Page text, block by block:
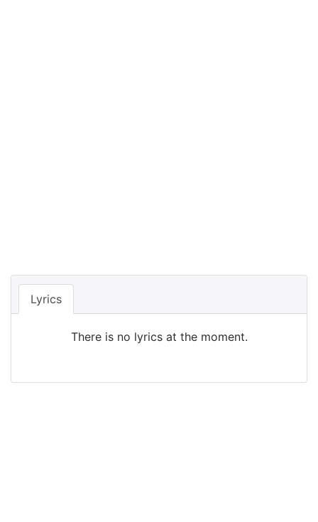
Lyrics
There is no lyrics at the moment.